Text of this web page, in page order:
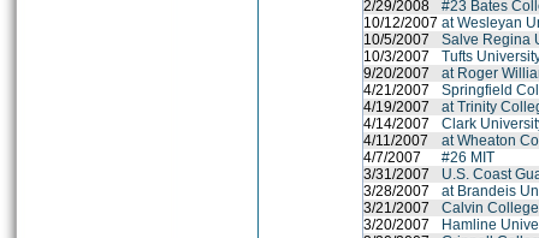
2/29/2008
#23 Bates
10/12/2007 at Wesleyan
10/5/2007
Salve Regina
10/3/2007
Tufts
9/20/2007
at Roger
4/21/2007
Springfield
4/19/2007
at Trinity
4/14/2007
Clark
4/11/2007
at Wheaton
4/7/2007
#26 MIT
3/31/2007
U.S. Coast
3/28/2007
at Brandeis
3/21/2007
Calvin College
3/20/2007
Hamline